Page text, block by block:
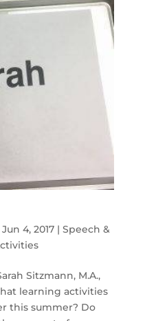
Jun 4, 2017| Speech &
Sitzmann, M.A.,
learning activities
this summer? Do